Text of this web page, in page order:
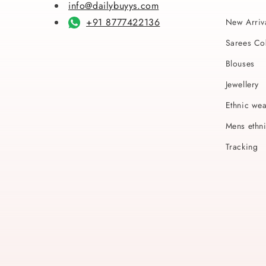
info@dailybuyys.com
+91 8777422136
New
Sarees
Blouses
Jewellery
Ethnic
Mens
Tracking